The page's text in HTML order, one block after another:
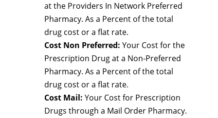
at the Providers In Network Preferred
Pharmacy. As a Percent of the total
drug cost or a flat rate.
Cost Non Preferred: Your Cost for the
Prescription Drug at a Non-Preferred
Pharmacy. As a Percent of the total
drug cost or a flat rate.
Cost Mail: Your Cost for Prescription
Drugs through a Mail Order Pharmacy.